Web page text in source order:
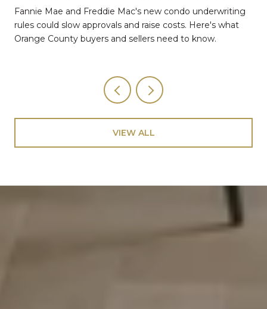
Strategic
Fannie Mae and Freddie Mac's new condo underwriting
rules could slow approvals and raise costs. Here's what
Orange County buyers and sellers need to know.
VIEW ALL